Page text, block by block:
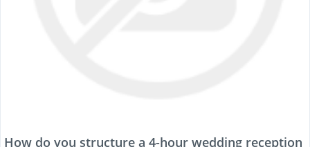
How do you structure a 4-hour wedding reception